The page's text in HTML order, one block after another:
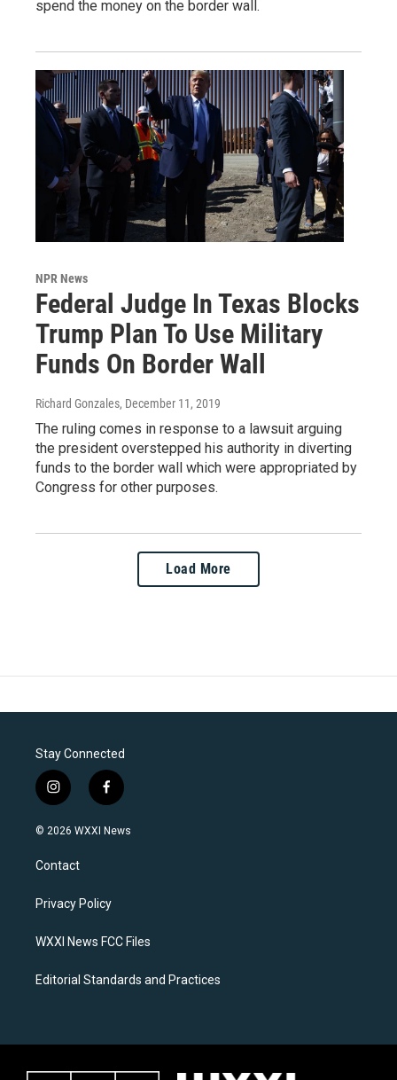
spend the money on the border wall.
NPR News
Federal Judge In Texas Blocks
Trump Plan To Use Military
Funds On Border Wall
Richard Gonzales, December 11, 2019
The ruling comes in response to a lawsuit arguing
the president overstepped his authority in diverting
funds to the border wall which were appropriated by
Congress for other purposes.
Load More
Stay Connected
i
n
s
a
g
a
f
a
c
k
© 2026 WXXI News
Contact
Privacy Policy
WXXI News FCC Files
Editorial Standards and Practices